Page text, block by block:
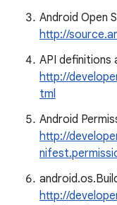
Android Open
http://
API definitions
http://
tml
Android
http://
http://